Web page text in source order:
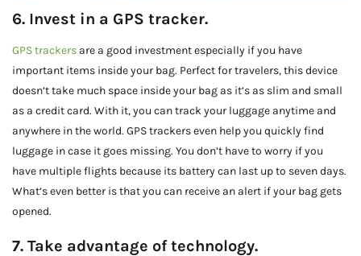
6. Invest in a GPS tracker.
GPS trackers are a good investment especially if you have
important items inside your bag. Perfect for travelers, this device
doesn’t take much space inside your bag as it’s as slim and small
as a credit card. With it, you can track your luggage anytime and
anywhere in the world. GPS trackers even help you quickly find
luggage in case it goes missing. You don’t have to worry if you
have multiple flights because its battery can last up to seven days.
What’s even better is that you can receive an alert if your bag gets
opened.
7. Take advantage of technology.